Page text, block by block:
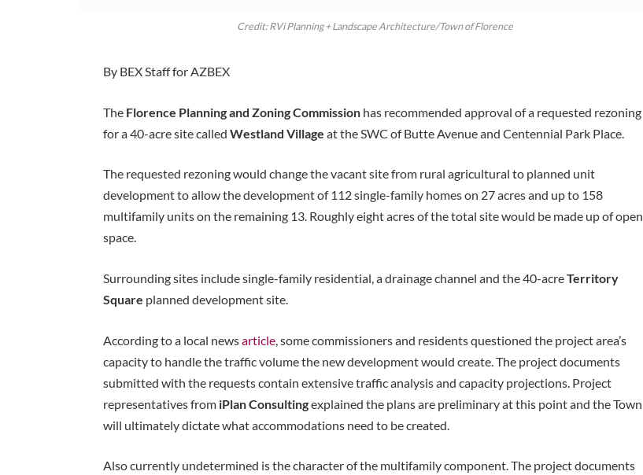
Credit: RVi Planning + Landscape Architecture/Town of Florence
By BEX Staff for AZBEX
The Florence Planning and Zoning Commission has recommended approval of a requested rezoning
for a 40-acre site calledWestland Village at the SWC of Butte Avenue and Centennial Park Place.
The requested rezoning would change the vacant site from rural agricultural to planned unit
development to allow the development of 112 single-family homes on 27 acres and up to 158
multifamily units on the remaining 13. Roughly eight acres of the total site would be made up of open
space.
Surrounding sites include single-family residential, a drainage channel and the 40-acreTerritory
Square planned development site.
According to a local newsarticle , some commissioners and residents questioned the project area’s
capacity to handle the traffic volume the new development would create. The project documents
submitted with the requests contain extensive traffic analysis and capacity projections. Project
representatives from iPlan Consultingexplained the plans are preliminary at this point and the Town
will ultimately dictate what accommodations need to be created.
Also currently undetermined is the character of the multifamily component. The project documents